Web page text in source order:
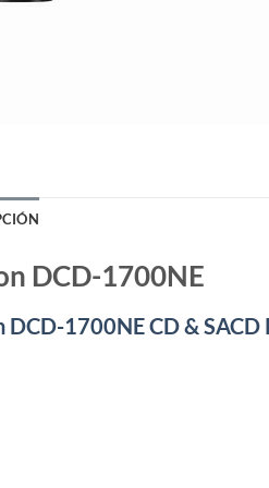
DCD-1700NE
DCD-1700NE CD & SACD